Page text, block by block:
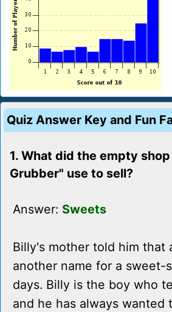
Quiz Answer Key and Fun
1. What did the empty
Grubber" use to sell?
Answer: Sweets
Billy's mother told him that
another name for a sweet-
days. Billy is the boy who
and he has always wanted